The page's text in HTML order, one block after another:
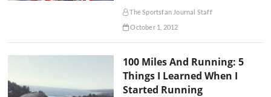
The Sportsfan Journal Staff
October 1, 2012
100 Miles And Running: 5
Things I Learned When I
Started Running